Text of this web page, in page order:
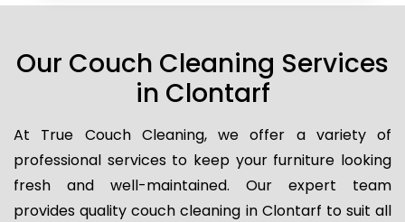
Our Couch Cleaning Services
in Clontarf
At True Couch Cleaning, we offer a variety of
professional services to keep your furniture looking
fresh and well-maintained. Our expert team
provides quality couch cleaning in Clontarf to suit all